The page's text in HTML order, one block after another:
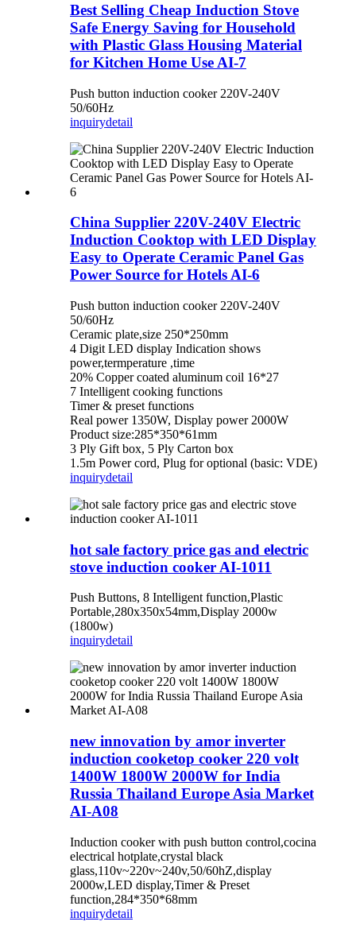
Best Selling Cheap Induction Stove
Safe Energy Saving for Household
with Plastic Glass Housing Material
for Kitchen Home Use AI-7
Push button induction cooker 220V-240V
50/60Hz
inquirydetail
China Supplier 220V-240V Electric
Induction Cooktop with LED Display
Easy to Operate Ceramic Panel Gas
Power Source for Hotels AI-6
Push button induction cooker 220V-240V
50/60Hz
Ceramic plate,size 250*250mm
4 Digit LED display Indication shows
power,termperature ,time
20% Copper coated aluminum coil 16*27
7 Intelligent cooking functions
Timer & preset functions
Real power 1350W, Display power 2000W
Product size:285*350*61mm
3 Ply Gift box, 5 Ply Carton box
1.5m Power cord, Plug for optional (basic: VDE)
inquirydetail
hot sale factory price gas and electric
stove induction cooker AI-1011
Push Buttons, 8 Intelligent function,Plastic
Portable,280x350x54mm,Display 2000w
(1800w)
inquirydetail
new innovation by amor inverter
induction cooketop cooker 220 volt
1400W 1800W 2000W for India
Russia Thailand Europe Asia Market
AI-A08
Induction cooker with push button control,cocina
electrical hotplate,crystal black
glass,110v~220v~240v,50/60hZ,display
2000w,LED display,Timer & Preset
function,284*350*68mm
inquirydetail